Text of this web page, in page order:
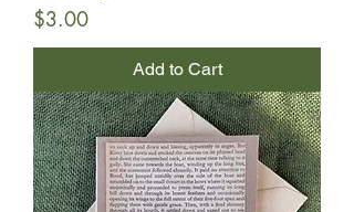
Price
$3.00
Add to Cart